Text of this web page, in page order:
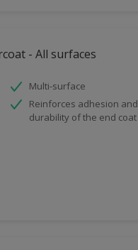
- All surfaces
Multi-surface
Reinforces adhesion and
durability of the end coat